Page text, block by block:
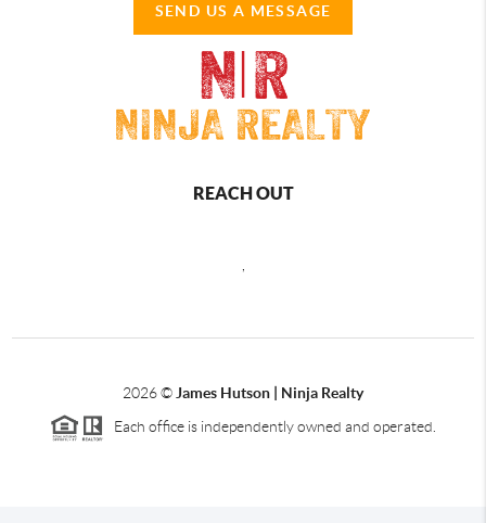
SEND US A MESSAGE
REACH OUT
2026© James Hutson | Ninja Realty
Each office is independently owned and operated.